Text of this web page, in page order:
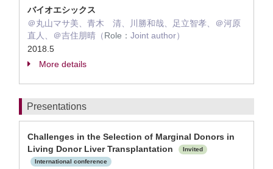
バイオエシックス
＠丸山マサ美、青木 清、川勝和哉、足立智孝、＠河原
直人、＠吉住朋晴（Role： Joint author）
2018.5
More details
Presentations
Challenges in the Selection of Marginal Donors in
Living Donor Liver Transplantation
Invited
International conference